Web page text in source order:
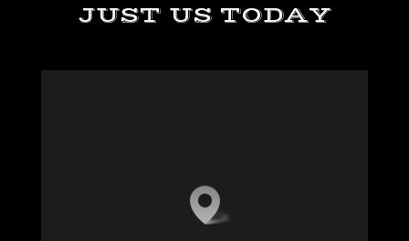
JUST US TODAY